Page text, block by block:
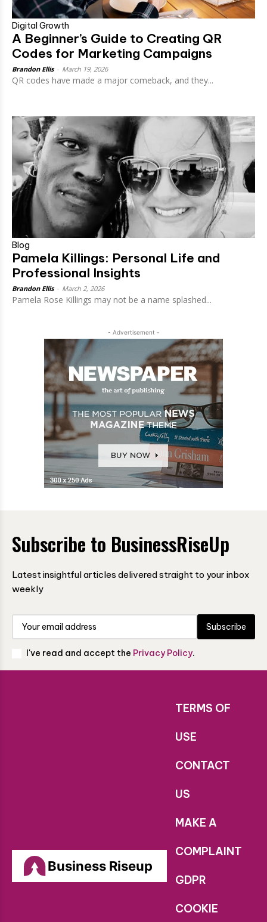
Digital Growth
A Beginner’s Guide to Creating QR
Codes for Marketing Campaigns
Brandon Ellis March 19, 2026
QR codes have made a major comeback, and they...
Blog
Pamela Killings: Personal Life and
Professional Insights
Brandon Ellis March 2, 2026
Pamela Rose Killings may not be a name splashed...
- Advertisement -
Subscribe to BusinessRiseUp
Latest insightful articles delivered straight to your inbox
weekly
Subscribe
I've read and accept the Privacy Policy.
Business Riseup
TERMS OF
USE
CONTACT
US
MAKE A
COMPLAINT
GDPR
COOKIE